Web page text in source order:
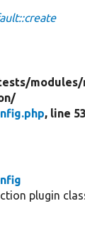
modules/
, line 53
plugin